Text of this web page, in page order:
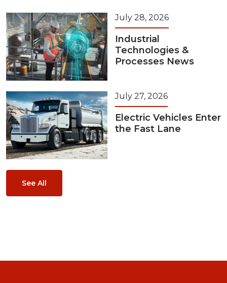
July 28, 2026
Industrial
Technologies &
Processes News
July 27, 2026
Electric Vehicles Enter
the Fast Lane
See All